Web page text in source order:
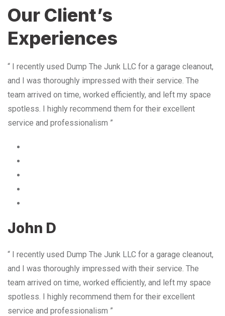
Our Client’s
Experiences
“ I recently used Dump The Junk LLC for a garage cleanout,
and I was thoroughly impressed with their service. The
team arrived on time, worked efficiently, and left my space
spotless. I highly recommend them for their excellent
service and professionalism ”
John D
“ I recently used Dump The Junk LLC for a garage cleanout,
and I was thoroughly impressed with their service. The
team arrived on time, worked efficiently, and left my space
spotless. I highly recommend them for their excellent
service and professionalism ”